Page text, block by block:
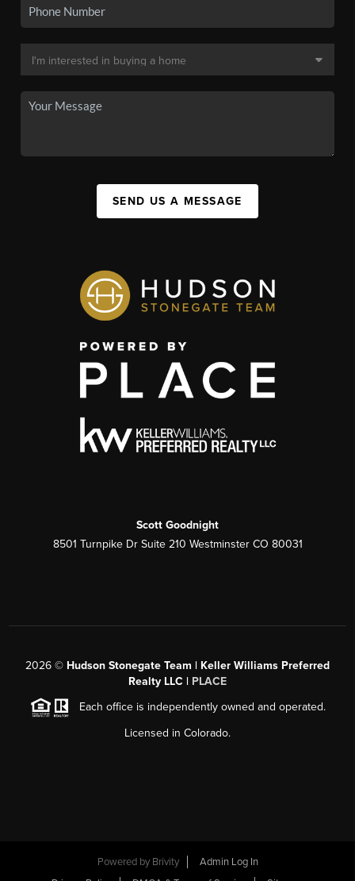
SEND US A MESSAGE
Scott Goodnight
8501 Turnpike Dr Suite 210 Westminster CO 80031
2026 © Hudson Stonegate Team | Keller Williams Preferred
Realty LLC | PLACE
Each office is independently owned and operated.
Licensed in Colorado.
Powered by Brivity
Admin Log In